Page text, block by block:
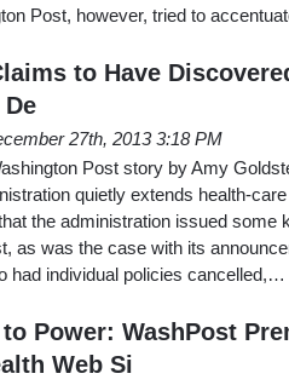
Post, however, tried to
to Have
27th, 2013 3:18 PM
Post story by Amy
quietly extends health-
the administration issued some
as was the case with its
had individual policies cancelled,…
Power: WashPost
Web Si